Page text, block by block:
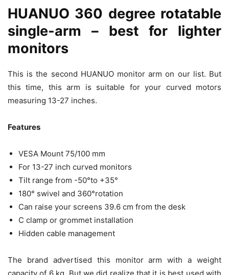
HUANUO 360 degree rotatable
single-arm – best for lighter
monitors
This is the second HUANUO monitor arm on our list. But
this time, this arm is suitable for your curved motors
measuring 13-27 inches.
Features
VESA Mount 75/100 mm
For 13-27 inch curved monitors
Tilt range from -50°to +35°
180° swivel and 360°rotation
Can raise your screens 39.6 cm from the desk
C clamp or grommet installation
Hidden cable management
The brand advertised this monitor arm with a weight